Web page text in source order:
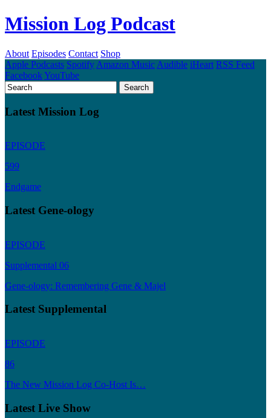
Mission Log Podcast
About Episodes Contact Shop
Apple Podcasts Spotify Amazon Music Audible iHeart RSS Feed
FacebookYouTube
Latest Mission Log
EPISODE
599
Endgame
Latest Gene-ology
EPISODE
Supplemental 06
Gene-ology: Remembering Gene & Majel
Latest Supplemental
EPISODE
86
The New Mission Log Co-Host Is…
Latest Live Show